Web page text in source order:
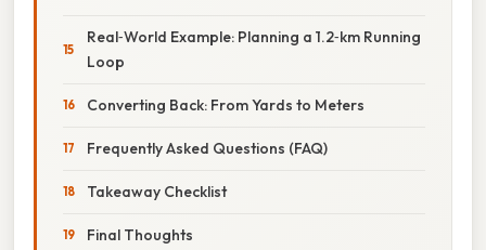
Real‑World Example: Planning a 1.2‑km Running
Loop
Converting Back: From Yards to Meters
Frequently Asked Questions (FAQ)
Takeaway Checklist
Final Thoughts